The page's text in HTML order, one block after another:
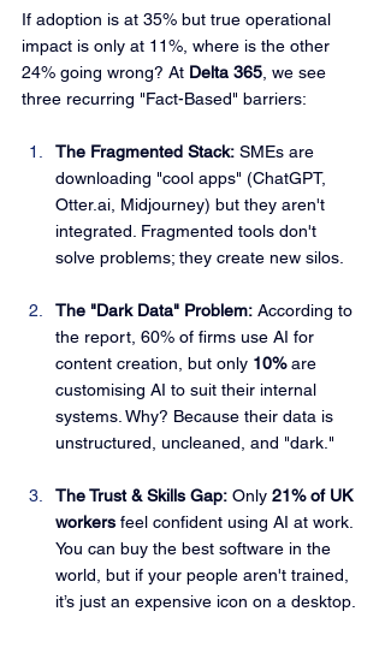
If adoption is at 35% but true operational
impact is only at 11%, where is the other
24% going wrong? At Delta 365 , we see
three recurring "Fact-Based" barriers:
The Fragmented Stack: SMEs are
downloading "cool apps" (ChatGPT,
Otter.ai , Midjourney) but they aren't
integrated. Fragmented tools don't
solve problems; they create new silos.
The "Dark Data" Problem: According to
the report, 60% of firms use AI for
content creation, but only 10% are
customising AI to suit their internal
systems. Why? Because their data is
unstructured, uncleaned, and "dark."
The Trust & Skills Gap: Only 21% of UK
workers feel confident using AI at work.
You can buy the best software in the
world, but if your people aren't trained,
it’s just an expensive icon on a desktop.